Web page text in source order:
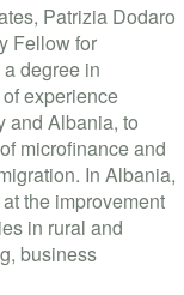
Patrizia Dodaro
Fellow for
degree in
experience
and Albania, to
microfinance and
In Albania,
the improvement
in rural and
business